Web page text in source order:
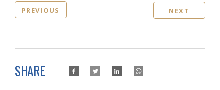
PREVIOUS NEXT
SHARE